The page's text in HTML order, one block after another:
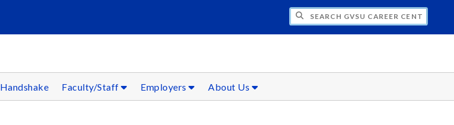
SEARCH GVSU CAREER CENTER
Handshake Faculty/Staff Employers About Us